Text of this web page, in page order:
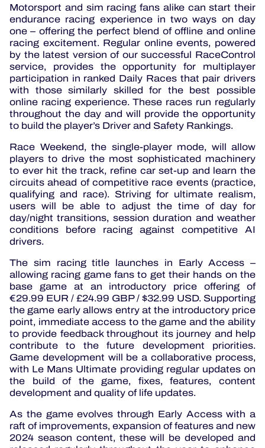
Motorsport and sim racing fans alike can start their
endurance racing experience in two ways on day
one – offering the perfect blend of offline and online
racing excitement. Regular online events, powered
by the latest version of our successful RaceControl
service, provides the opportunity for multiplayer
participation in ranked Daily Races that pair drivers
with those similarly skilled for the best possible
online racing experience. These races run regularly
throughout the day and will provide the opportunity
to build the player’s Driver and Safety Rankings.
Race Weekend, the single-player mode, will allow
players to drive the most sophisticated machinery
to ever hit the track, refine car set-up and learn the
circuits ahead of competitive race events (practice,
qualifying and race). Striving for ultimate realism,
users will be able to adjust the time of day for
day/night transitions, session duration and weather
conditions before racing against competitive AI
drivers.
The sim racing title launches in Early Access –
allowing racing game fans to get their hands on the
base game at an introductory price offering of
€29.99 EUR / £24.99 GBP / $32.99 USD. Supporting
the game early allows entry at the introductory price
point, immediate access to the game and the ability
to provide feedback throughout its journey and help
contribute to the future development priorities.
Game development will be a collaborative process,
with Le Mans Ultimate providing regular updates on
the build of the game, fixes, features, content
development and quality of life updates.
As the game evolves through Early Access with a
raft of improvements, expansion of features and new
2024 season content, these will be developed and